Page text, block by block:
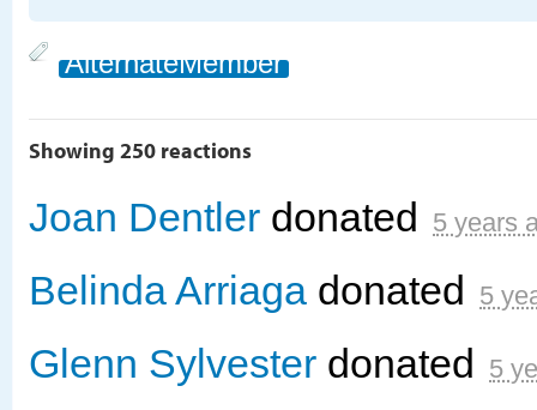
AlternateMember
Showing 250 reactions
Joan Dentler donated 5 years
Belinda Arriaga donated 5
Glenn Sylvester donated 5